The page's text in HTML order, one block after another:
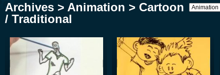
Archives > Animation > Cartoon
/ Traditional